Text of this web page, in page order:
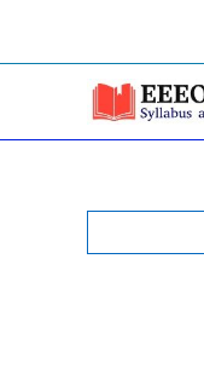
Search